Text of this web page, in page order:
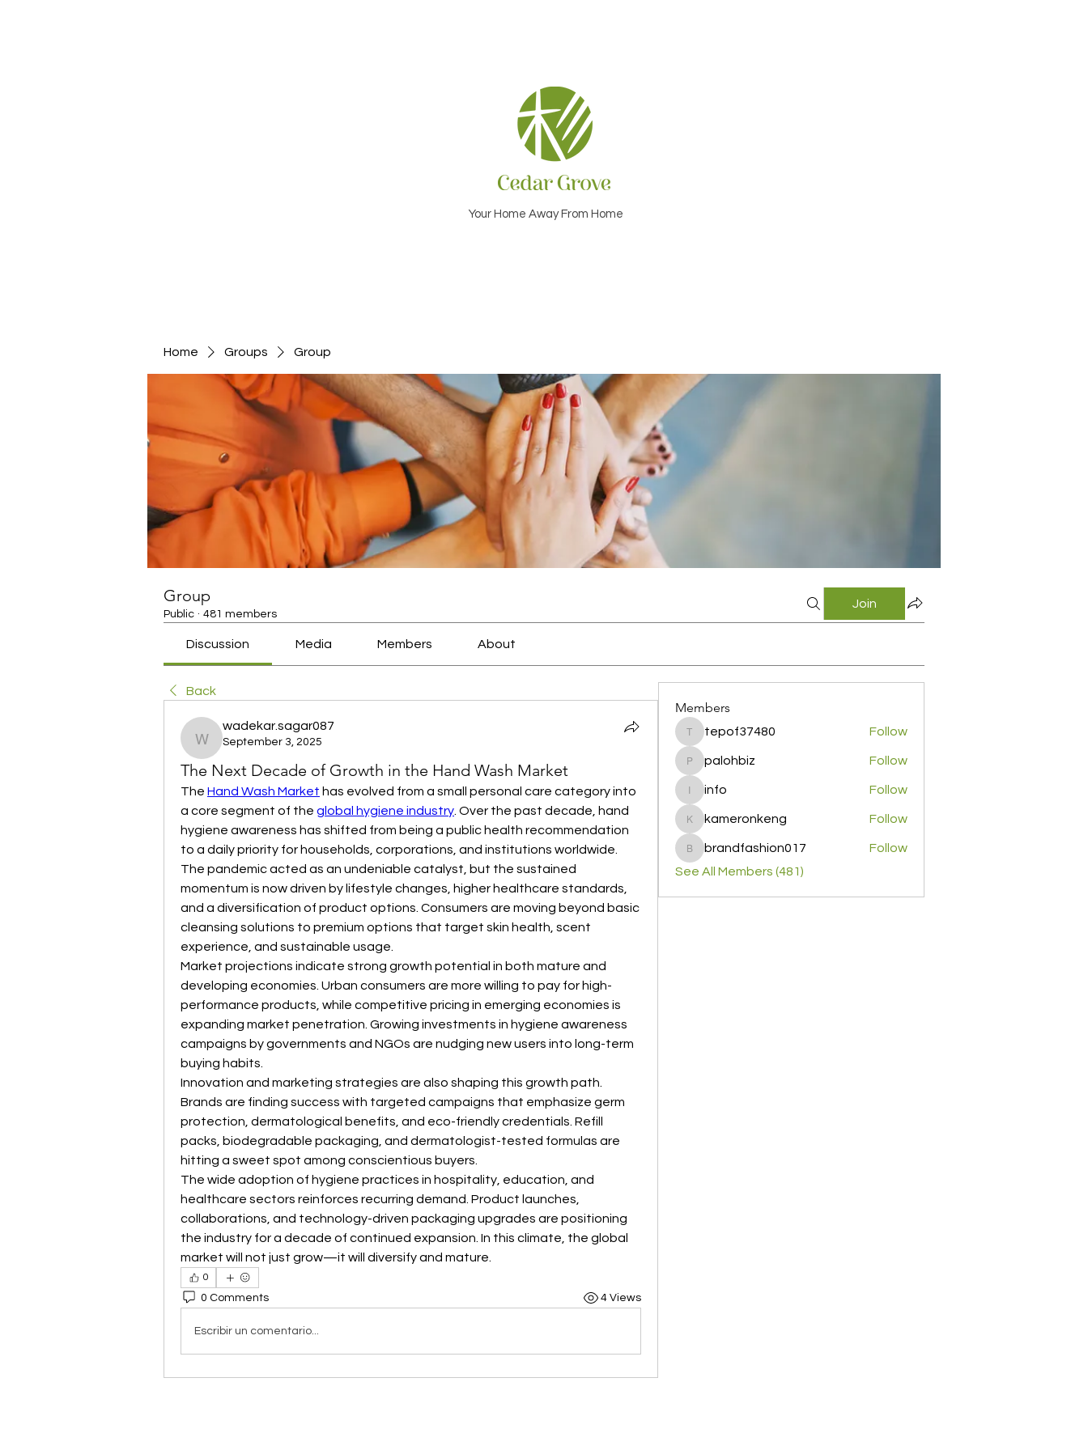
Your Home Away From Home
Home Groups Group
Group
Public · 481 members
Join
Discussion Media Members About
Back
wadekar.sagar087
wadekar.sagar087
September 3, 2025
The Next Decade of Growth in the Hand Wash Market
The Hand Wash Market has evolved from a small personal care category into
a core segment of the global hygiene industry . Over the past decade, hand
hygiene awareness has shifted from being a public health recommendation
to a daily priority for households, corporations, and institutions worldwide.
The pandemic acted as an undeniable catalyst, but the sustained
momentum is now driven by lifestyle changes, higher healthcare standards,
and a diversification of product options. Consumers are moving beyond basic
cleansing solutions to premium options that target skin health, scent
experience, and sustainable usage.
Market projections indicate strong growth potential in both mature and
developing economies. Urban consumers are more willing to pay for high-
performance products, while competitive pricing in emerging economies is
expanding market penetration. Growing investments in hygiene awareness
campaigns by governments and NGOs are nudging new users into long-term
buying habits.
Innovation and marketing strategies are also shaping this growth path.
Brands are finding success with targeted campaigns that emphasize germ
protection, dermatological benefits, and eco-friendly credentials. Refill
packs, biodegradable packaging, and dermatologist-tested formulas are
hitting a sweet spot among conscientious buyers.
The wide adoption of hygiene practices in hospitality, education, and
healthcare sectors reinforces recurring demand. Product launches,
collaborations, and technology-driven packaging upgrades are positioning
the industry for a decade of continued expansion. In this climate, the global
market will not just grow—it will diversify and mature.
0
0 Comments 4 Views
Escribir un comentario...
Members
tepof37480
tepof37480 Follow
palohbiz
palohbiz Follow
info
info Follow
kameronkeng
kameronkeng Follow
brandfashion017
brandfashion017
Follow
See All Members (481)